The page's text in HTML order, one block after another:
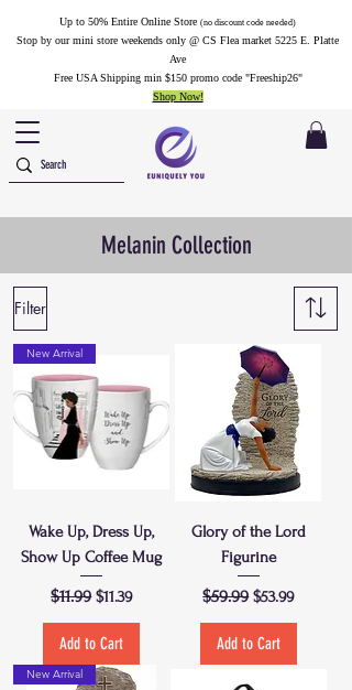
Up to 50% Entire Online Store (no discount code needed)
Stop by our mini store weekends only @ CS Flea market 5225 E. Platte
Ave
Free USA Shipping min $150 promo code "Freeship26"
Shop Now!
Melanin Collection
Filter
New Arrival
Wake Up, Dress Up,
Show Up Coffee Mug
Regular Price
$11.99 Sale Price
$11.39
Add to Cart
Glory of the Lord
Figurine
Regular Price
$59.99 Sale Price
$53.99
Add to Cart
New Arrival